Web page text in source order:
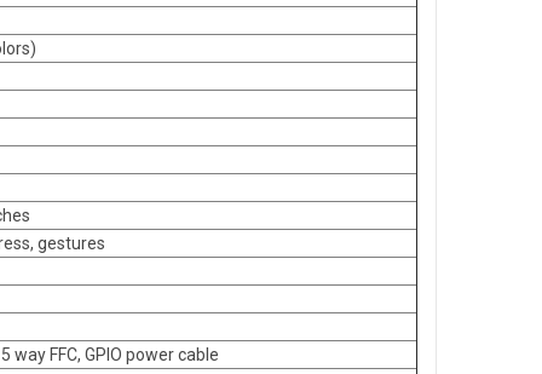
gestures
way FFC, GPIO power cable